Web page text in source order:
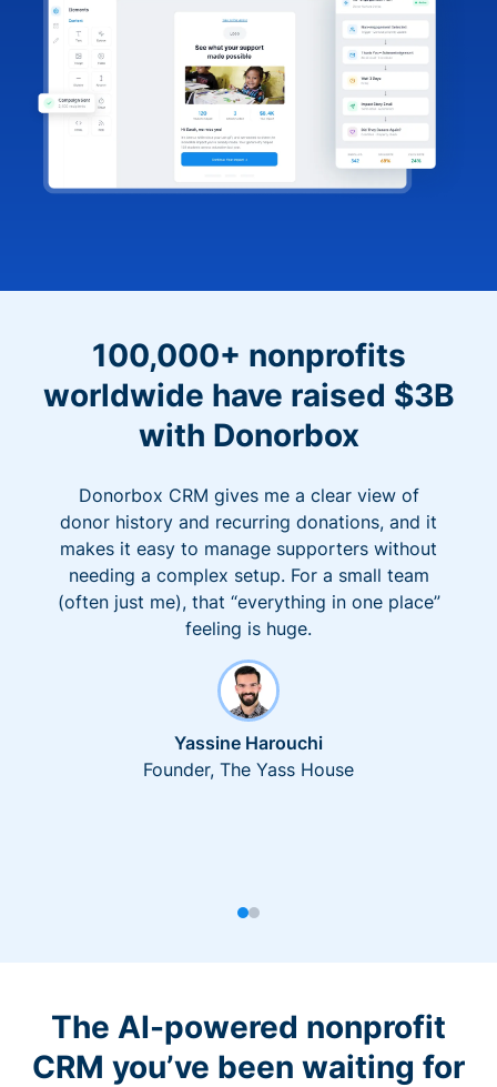
100,000+ nonprofits
worldwide have raised $3B
with Donorbox
Donorbox CRM gives me a clear view of
donor history and recurring donations, and it
makes it easy to manage supporters without
needing a complex setup. For a small team
(often just me), that “everything in one place”
feeling is huge.
Yassine Harouchi
Founder, The Yass House
The AI-powered nonprofit
CRM you’ve been waiting for